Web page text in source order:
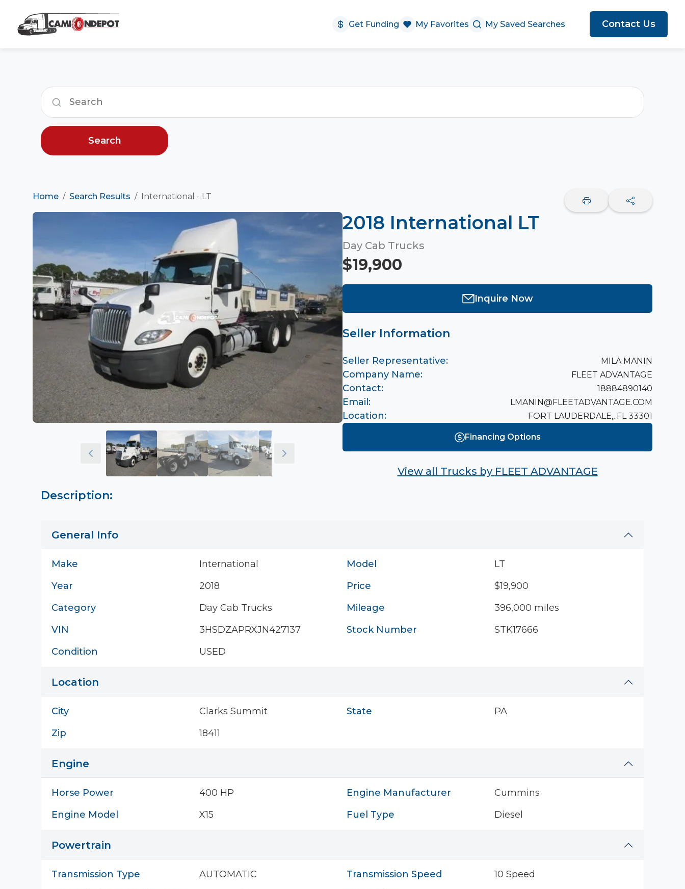
Get Funding My Favorites My Saved Searches Contact Us
Search
Home Search Results International - LT
2018 International LT
Day Cab Trucks
$19,900
Inquire Now
Seller Information
Seller Representative: MILA MANIN
Company Name: FLEET ADVANTAGE
Contact: 18884890140
Email: LMANIN@FLEETADVANTAGE.COM
Location: FORT LAUDERDALE,, FL 33301
Financing Options
View all Trucks by FLEET ADVANTAGE
Description:
General Info
Make International Model
LT
Year
2018 Price
$19,900
Category
Day Cab Trucks Mileage
396,000 miles
VIN
3HSDZAPRXJN427137 Stock Number
STK17666
Condition
USED
Location
City Clarks Summit State
PA
Zip
18411
Engine
Horse Power 400 HP Engine Manufacturer
Cummins
Engine Model
X15 Fuel Type Diesel
Powertrain
Transmission Type AUTOMATIC Transmission Speed
10 Speed